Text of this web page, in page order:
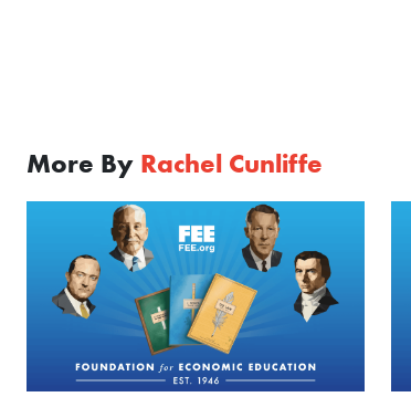
More By Rachel Cunliffe